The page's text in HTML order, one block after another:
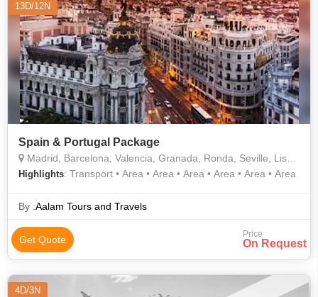
13D/12N
Spain & Portugal Package
Madrid, Barcelona, Valencia, Granada, Ronda, Seville, Lisbon
Highlights: Transport • Area • Area • Area • Area • Area • Area
By :Aalam Tours and Travels
Get Quote Price
On Request
4D/3N